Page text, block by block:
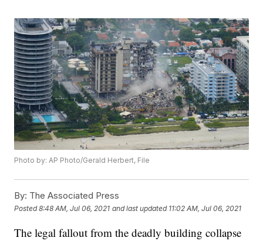
Photo by: AP Photo/Gerald Herbert, File
By: The Associated Press
Posted8:48 AM, Jul 06, 2021 and last updated 11:02 AM, Jul 06, 2021
The legal fallout from the deadly building collapse